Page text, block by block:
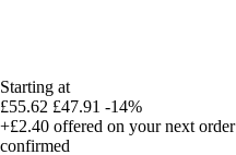
Starting at
£55.62 £47.91 -14%
+£2.40 offered on your next order
confirmed